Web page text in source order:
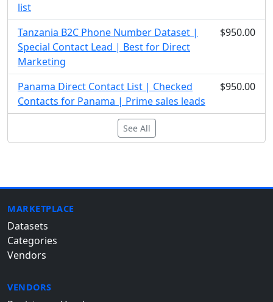
list
Tanzania B2C Phone Number Dataset |
Special Contact Lead | Best for Direct
Marketing
$950.00
Panama Direct Contact List | Checked
Contacts for Panama | Prime sales leads
$950.00
See All
MARKETPLACE
Datasets
Categories
Vendors
VENDORS